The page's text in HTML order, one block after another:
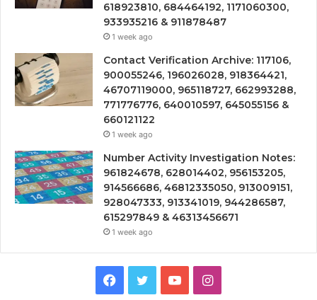
618923810, 684464192, 1171060300,
933935216 & 911878487
1 week ago
Contact Verification Archive: 117106,
900055246, 196026028, 918364421,
46707119000, 965118727, 662993288,
771776776, 640010597, 645055156 &
660121122
1 week ago
Number Activity Investigation Notes:
961824678, 628014402, 956153205,
914566686, 46812335050, 913009151,
928047333, 913341019, 944286587,
615297849 & 46313456671
1 week ago
Facebook
TwitterYouTubeInstagram